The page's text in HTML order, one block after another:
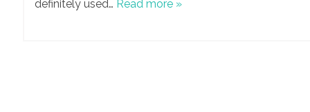
definitely used… Read more »